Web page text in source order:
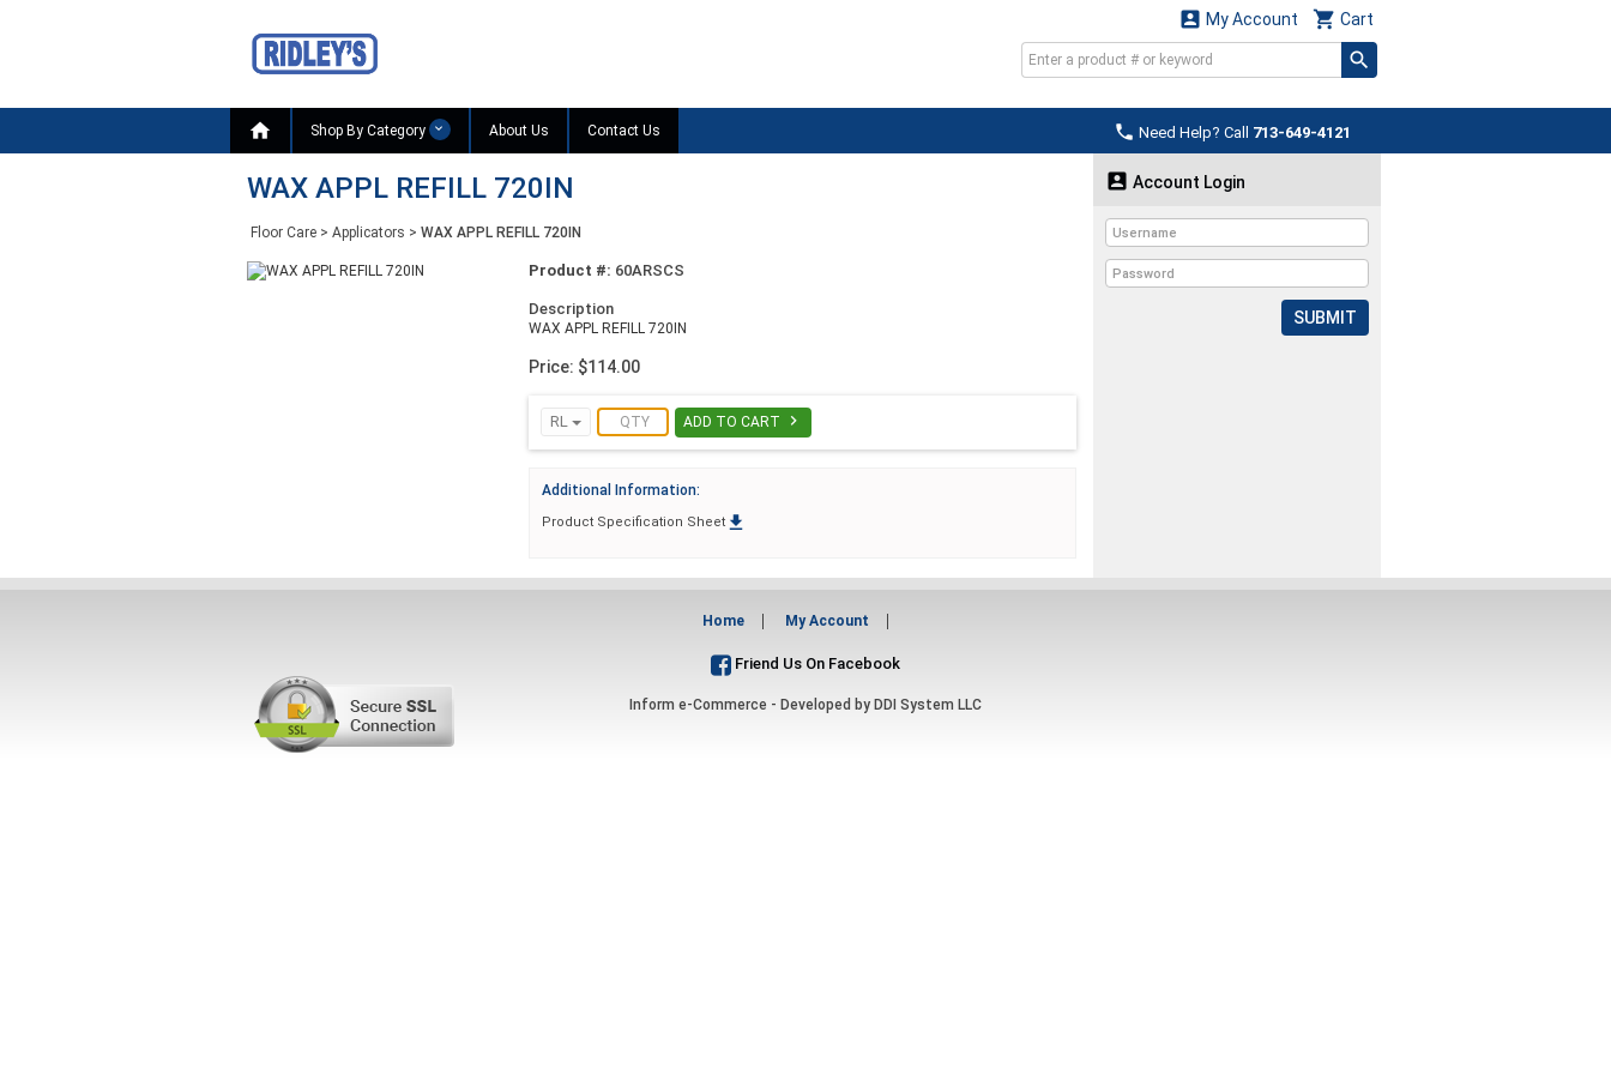
 Cart
 My Account
 Need Help? Call 713-649-4121
 Shop By Category About Us Contact Us
WAX APPL REFILL 720IN
Floor Care > Applicators > WAX APPL REFILL 720IN
Product #: 60ARSCS
Description
WAX APPL REFILL 720IN
Price: $114.00
RL ADD TO CART 
Additional Information:
Product Specification Sheet 
 Account Login
SUBMIT
Home My Account
Friend Us On Facebook
Inform e-Commerce - Developed by DDI System LLC